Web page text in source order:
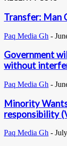
Transfer: Man
Paq Media Gh -
Government
without
Paq Media Gh -
Minority
responsibility
Paq Media Gh -